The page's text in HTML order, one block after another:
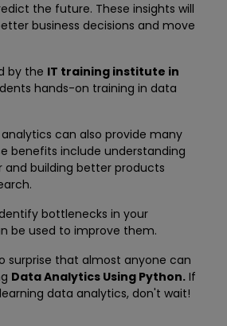
the future. These insights will
business decisions and move
by the IT training institute in
hands-on training in data
can also provide many
benefits include understanding
and building better products
bottlenecks in your
be used to improve them.
surprise that almost anyone can
Data Analytics Using Python. If
data analytics, don't wait!